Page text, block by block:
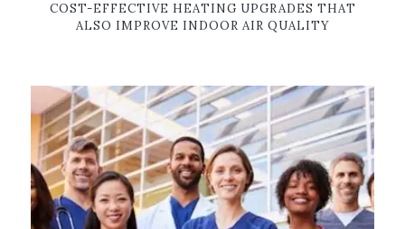
COST-EFFECTIVE HEATING UPGRADES THAT
ALSO IMPROVE INDOOR AIR QUALITY